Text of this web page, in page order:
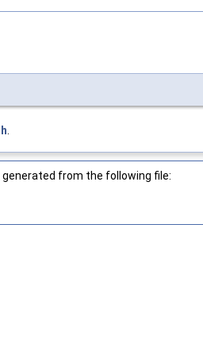
from the following file: